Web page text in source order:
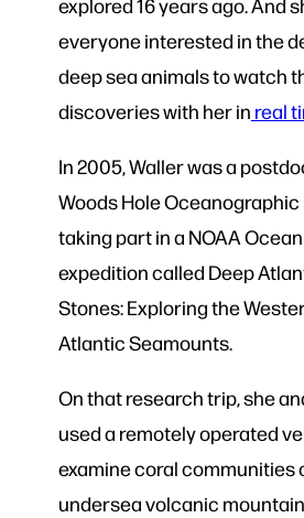
explored 16 years ago. And
everyone interested in the
deep sea animals to watch
discoveries with her in real
In 2005, Waller was a
Woods Hole
taking part in a NOAA
expedition called Deep
Stones: Exploring the
Atlantic Seamounts.
On that research trip, she
used a remotely operated
examine coral communities
undersea volcanic